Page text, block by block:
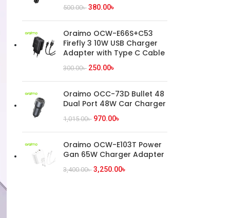
500.00৳ 380.00৳
Oraimo OCW-E66S+C53
Firefly 3 10W USB Charger
Adapter with Type C Cable
300.00৳ 250.00৳
Oraimo OCC-73D Bullet 48
Dual Port 48W Car Charger
1,015.00৳ 970.00৳
Oraimo OCW-E103T Power
Gan 65W Charger Adapter
3,400.00৳ 3,250.00৳